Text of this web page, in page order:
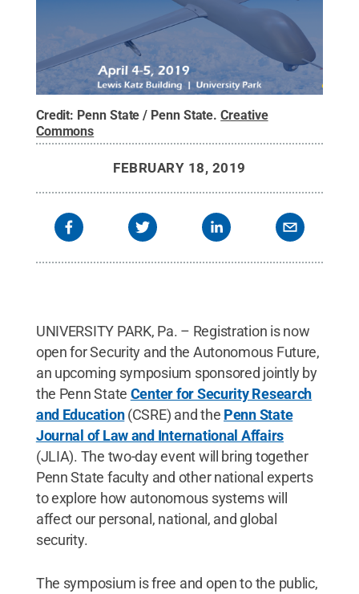
Credit: Penn State / Penn State.Creative
Commons
FEBRUARY 18, 2019
UNIVERSITY PARK, Pa. – Registration is now
open for Security and the Autonomous Future,
an upcoming symposium sponsored jointly by
the Penn State Center for Security Research
and Education(CSRE) and the Penn State
Journal of Law and International Affairs
(JLIA). The two-day event will bring together
Penn State faculty and other national experts
to explore how autonomous systems will
affect our personal, national, and global
security.
The symposium is free and open to the public,